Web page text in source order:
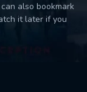
also bookmark
it later if you